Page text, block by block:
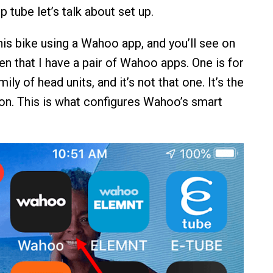
tube let’s talk about set up.
bike using a Wahoo app, and you’ll see on
that I have a pair of Wahoo apps. One is for
of head units, and it’s not that one. It’s the
This is what configures Wahoo’s smart